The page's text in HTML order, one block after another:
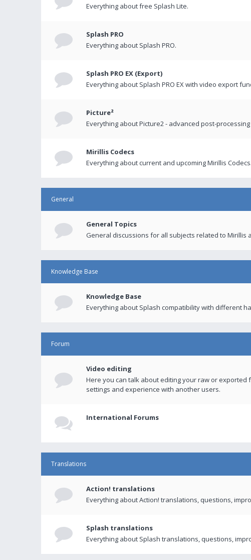
Everything about free Splash Lite.
Splash PRO
Everything about Splash PRO.
Splash PRO EX (Export)
Everything about Splash PRO EX with video export
Picture²
Everything about Picture2 - advanced post-
Mirillis Codecs
Everything about current and upcoming Mirillis Codecs.
General
General Topics
General discussions for all subjects related to Mirillis
Knowledge Base
Knowledge Base
Everything about Splash compatibility with different
Forum
Video editing
Here you can talk about editing your raw or
settings and experience with another users.
International Forums
Translations
Action! translations
Everything about Action! translations, questions,
Splash translations
Everything about Splash translations, questions,